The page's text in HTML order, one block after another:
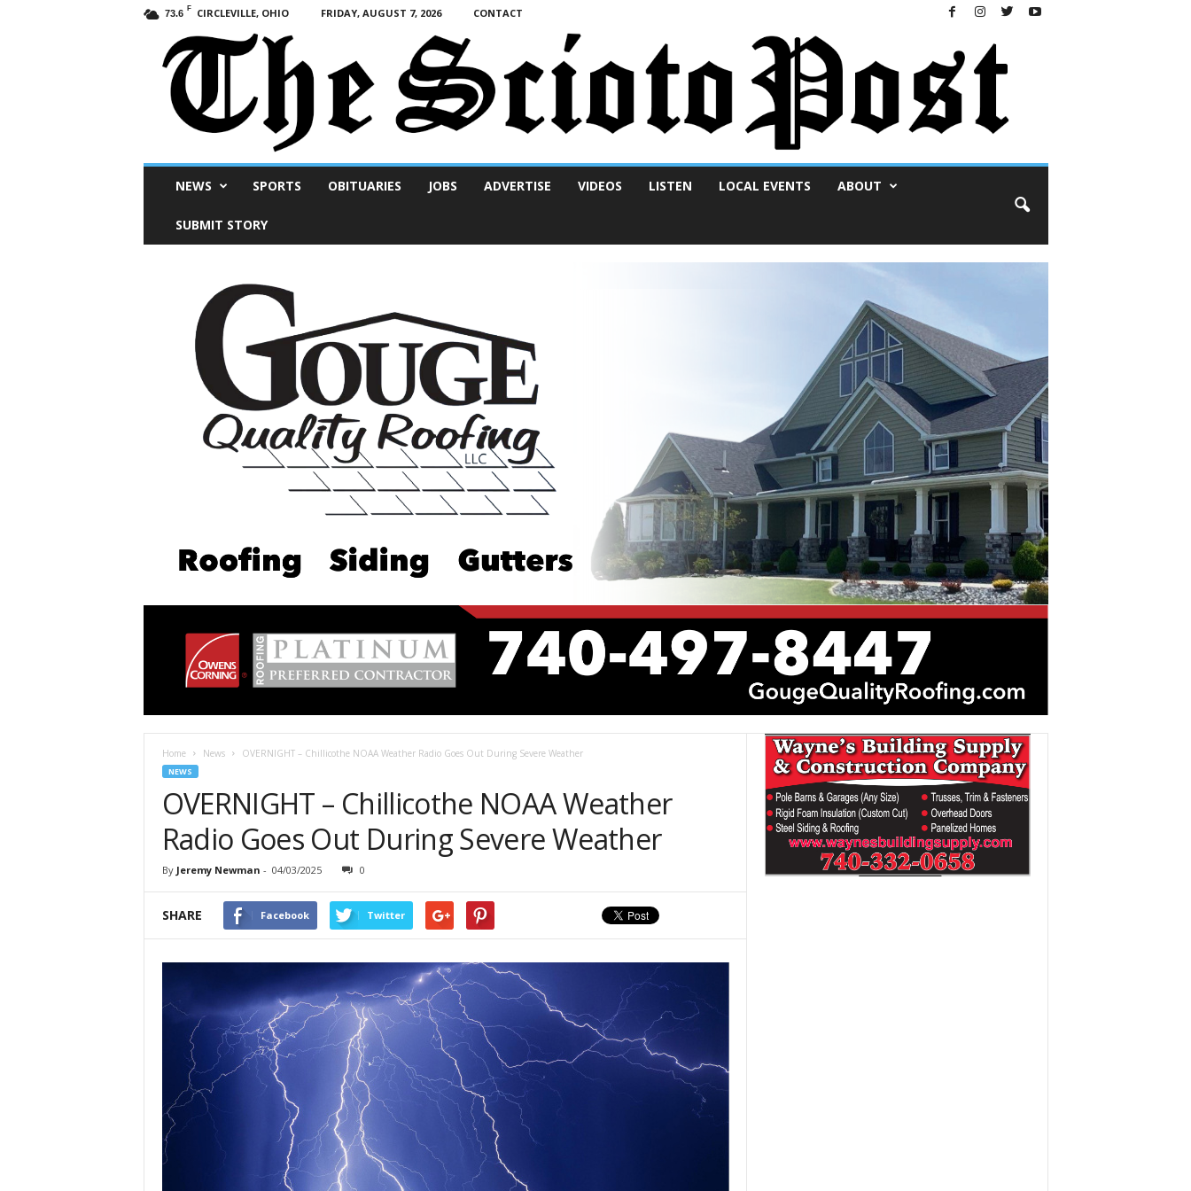
73.6 F CIRCLEVILLE, OHIO FRIDAY, AUGUST 7, 2026 CONTACT
NEWS SPORTS OBITUARIES JOBS ADVERTISE VIDEOS LISTEN LOCAL EVENTS ABOUT
SUBMIT STORY
Home News OVERNIGHT – Chillicothe NOAA Weather Radio Goes Out During Severe Weather
NEWS
OVERNIGHT – Chillicothe NOAA Weather
Radio Goes Out During Severe Weather
By Jeremy Newman - 04/03/2025 0
SHARE Facebook Twitter